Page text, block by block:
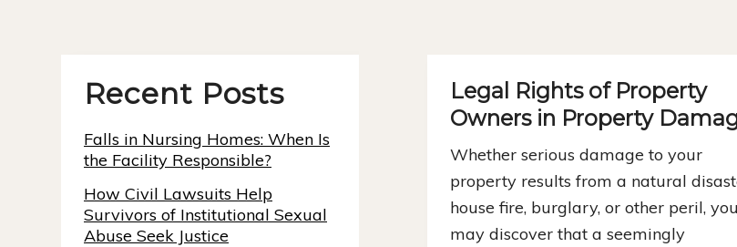
Legal Rights of Property
Owners in Property
Whether serious damage to your
property results from a natural
house fire, burglary, or other peril, you
may discover that a seemingly
Recent Posts
Falls in Nursing Homes: When Is
the Facility Responsible?
How Civil Lawsuits Help
Survivors of Institutional Sexual
Abuse Seek Justice